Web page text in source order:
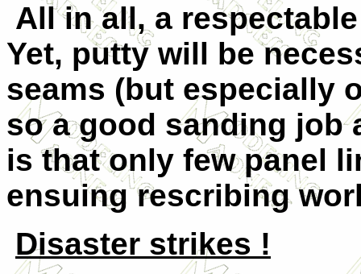
All in all, a
Yet, putty will be
seams (but especially
so a good sanding job
is that only few panel
ensuing rescribing
Disaster strikes !